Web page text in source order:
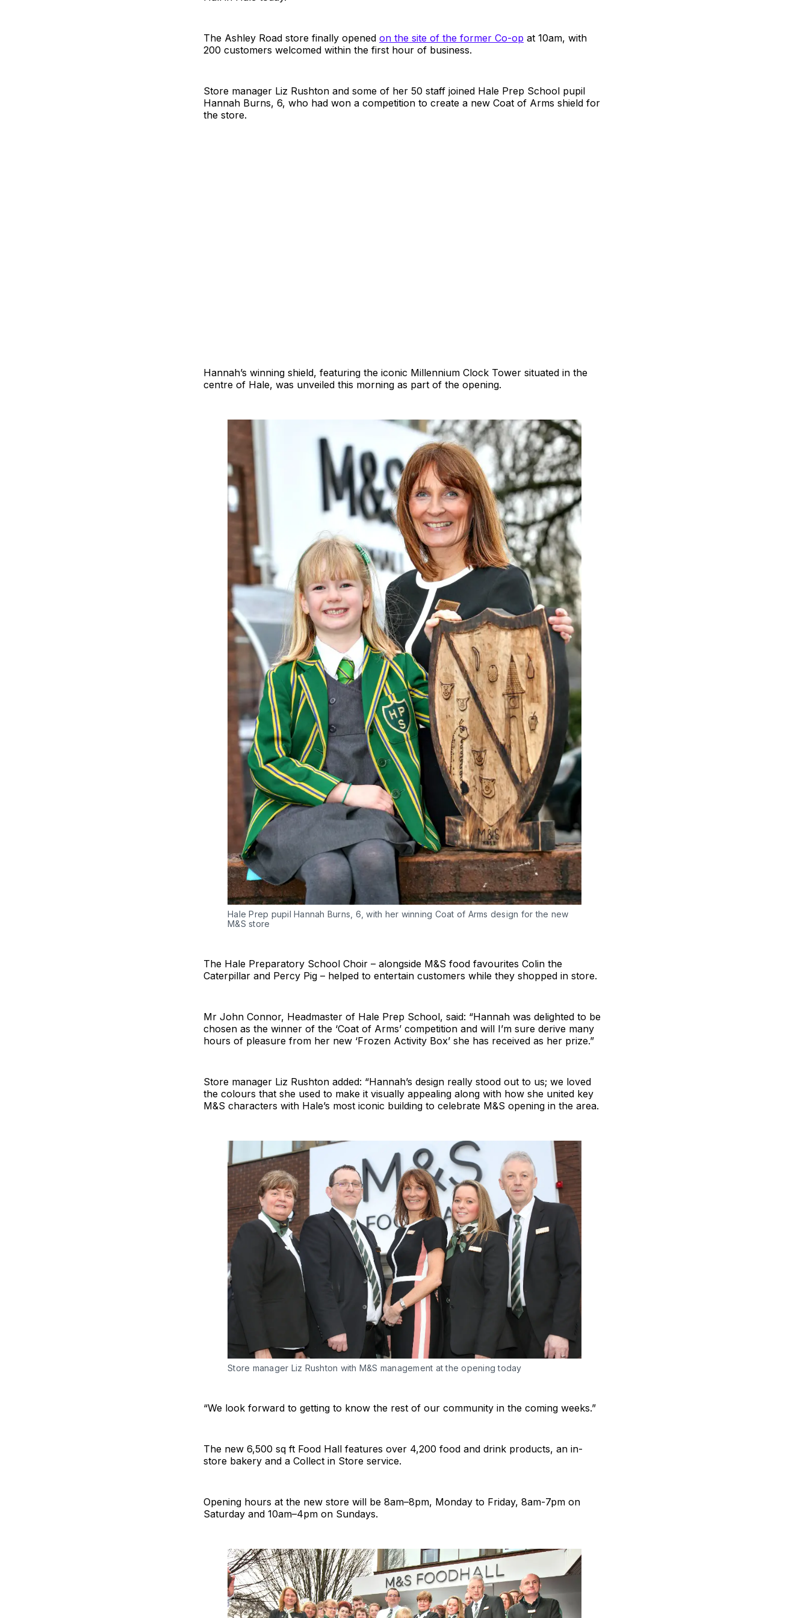
The Ashley Road store finally opened on the site of the former Co-op at 10am, with
200 customers welcomed within the first hour of business.
Store manager Liz Rushton and some of her 50 staff joined Hale Prep School pupil
Hannah Burns, 6, who had won a competition to create a new Coat of Arms shield for
the store.
Hannah’s winning shield, featuring the iconic Millennium Clock Tower situated in the
centre of Hale, was unveiled this morning as part of the opening.
Hale Prep pupil Hannah Burns, 6, with her winning Coat of Arms design for the new
M&S store
The Hale Preparatory School Choir – alongside M&S food favourites Colin the
Caterpillar and Percy Pig – helped to entertain customers while they shopped in store.
Mr John Connor, Headmaster of Hale Prep School, said: “Hannah was delighted to be
chosen as the winner of the ‘Coat of Arms’ competition and will I’m sure derive many
hours of pleasure from her new ‘Frozen Activity Box’ she has received as her prize.”
Store manager Liz Rushton added: “Hannah’s design really stood out to us; we loved
the colours that she used to make it visually appealing along with how she united key
M&S characters with Hale’s most iconic building to celebrate M&S opening in the area.
Store manager Liz Rushton with M&S management at the opening today
“We look forward to getting to know the rest of our community in the coming weeks.”
The new 6,500 sq ft Food Hall features over 4,200 food and drink products, an in-
store bakery and a Collect in Store service.
Opening hours at the new store will be 8am–8pm, Monday to Friday, 8am-7pm on
Saturday and 10am–4pm on Sundays.